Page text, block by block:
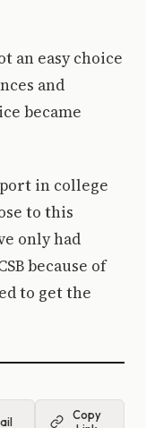
an easy choice
and
became
in college
to this
only had
because of
to get the
Copy